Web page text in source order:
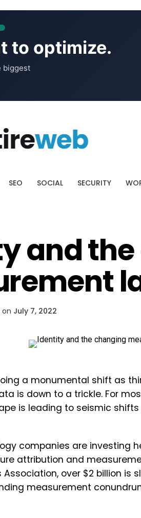
to optimize.
biggest
SEO SOCIAL SECURITY
and
on July 7, 2022
a monumental shift as
is down to a trickle. For
is leading to seismic
companies are investing
attribution and
Association, over $2 billion
measurement